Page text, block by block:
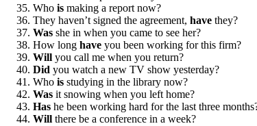
Who is making a report now?
They haven’t signed the agreement, have they?
Was she in when you came to see her?
How long have you been working for this firm?
Will you call me when you return?
Did you watch a new TV show yesterday?
Who is studying in the library now?
Was it snowing when you left home?
Has he been working hard for the last three
Will there be a conference in a week?